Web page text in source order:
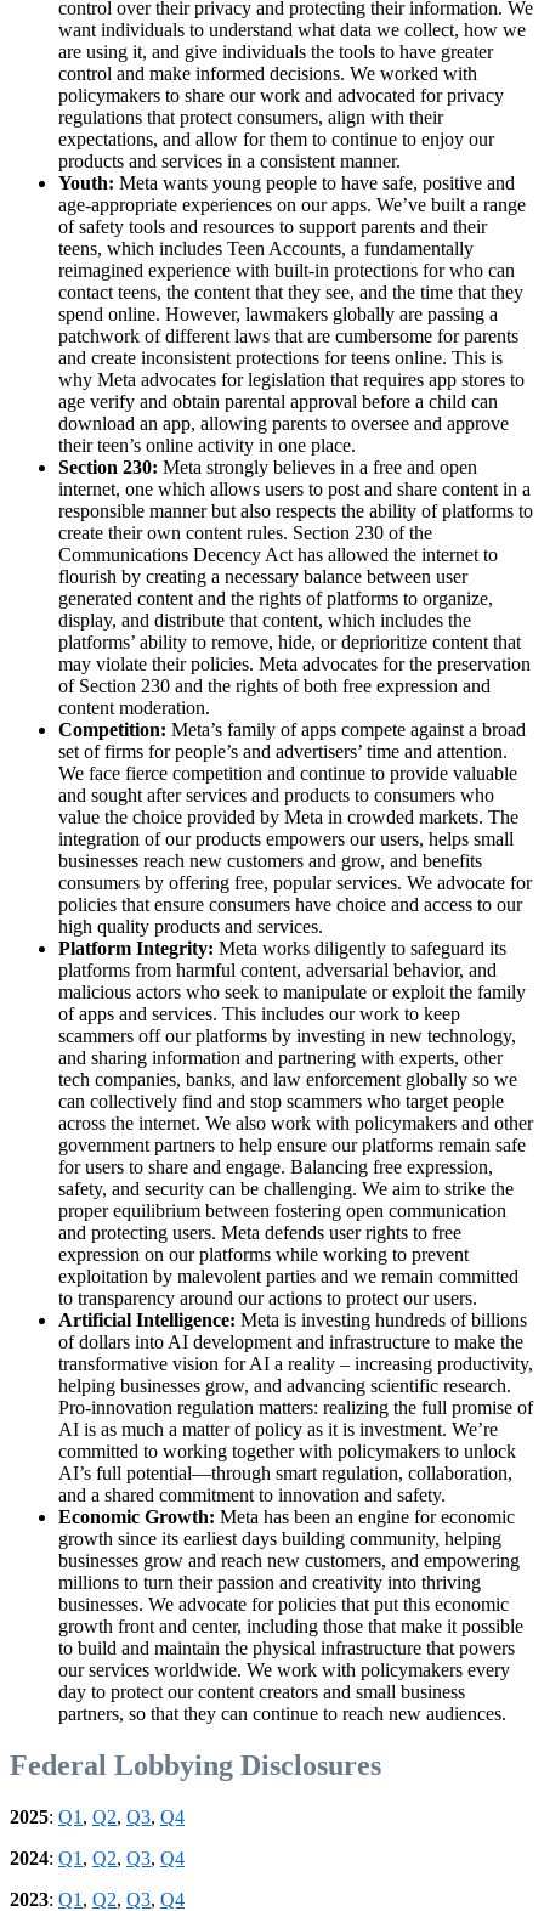
control over their privacy and protecting their information. We
want individuals to understand what data we collect, how we
are using it, and give individuals the tools to have greater
control and make informed decisions. We worked with
policymakers to share our work and advocated for privacy
regulations that protect consumers, align with their
expectations, and allow for them to continue to enjoy our
products and services in a consistent manner.
Youth: Meta wants young people to have safe, positive and
age-appropriate experiences on our apps. We’ve built a range
of safety tools and resources to support parents and their
teens, which includes Teen Accounts, a fundamentally
reimagined experience with built-in protections for who can
contact teens, the content that they see, and the time that they
spend online. However, lawmakers globally are passing a
patchwork of different laws that are cumbersome for parents
and create inconsistent protections for teens online. This is
why Meta advocates for legislation that requires app stores to
age verify and obtain parental approval before a child can
download an app, allowing parents to oversee and approve
their teen’s online activity in one place.
Section 230: Meta strongly believes in a free and open
internet, one which allows users to post and share content in a
responsible manner but also respects the ability of platforms to
create their own content rules. Section 230 of the
Communications Decency Act has allowed the internet to
flourish by creating a necessary balance between user
generated content and the rights of platforms to organize,
display, and distribute that content, which includes the
platforms’ ability to remove, hide, or deprioritize content that
may violate their policies. Meta advocates for the preservation
of Section 230 and the rights of both free expression and
content moderation.
Competition: Meta’s family of apps compete against a broad
set of firms for people’s and advertisers’ time and attention.
We face fierce competition and continue to provide valuable
and sought after services and products to consumers who
value the choice provided by Meta in crowded markets. The
integration of our products empowers our users, helps small
businesses reach new customers and grow, and benefits
consumers by offering free, popular services. We advocate for
policies that ensure consumers have choice and access to our
high quality products and services.
Platform Integrity: Meta works diligently to safeguard its
platforms from harmful content, adversarial behavior, and
malicious actors who seek to manipulate or exploit the family
of apps and services. This includes our work to keep
scammers off our platforms by investing in new technology,
and sharing information and partnering with experts, other
tech companies, banks, and law enforcement globally so we
can collectively find and stop scammers who target people
across the internet. We also work with policymakers and other
government partners to help ensure our platforms remain safe
for users to share and engage. Balancing free expression,
safety, and security can be challenging. We aim to strike the
proper equilibrium between fostering open communication
and protecting users. Meta defends user rights to free
expression on our platforms while working to prevent
exploitation by malevolent parties and we remain committed
to transparency around our actions to protect our users.
Artificial Intelligence: Meta is investing hundreds of billions
of dollars into AI development and infrastructure to make the
transformative vision for AI a reality – increasing productivity,
helping businesses grow, and advancing scientific research.
Pro-innovation regulation matters: realizing the full promise of
AI is as much a matter of policy as it is investment. We’re
committed to working together with policymakers to unlock
AI’s full potential—through smart regulation, collaboration,
and a shared commitment to innovation and safety.
Economic Growth: Meta has been an engine for economic
growth since its earliest days building community, helping
businesses grow and reach new customers, and empowering
millions to turn their passion and creativity into thriving
businesses. We advocate for policies that put this economic
growth front and center, including those that make it possible
to build and maintain the physical infrastructure that powers
our services worldwide. We work with policymakers every
day to protect our content creators and small business
partners, so that they can continue to reach new audiences.
Federal Lobbying Disclosures
2025: Q1 , Q2, Q3, Q4
2024: Q1 , Q2, Q3, Q4
2023: Q1 , Q2, Q3, Q4